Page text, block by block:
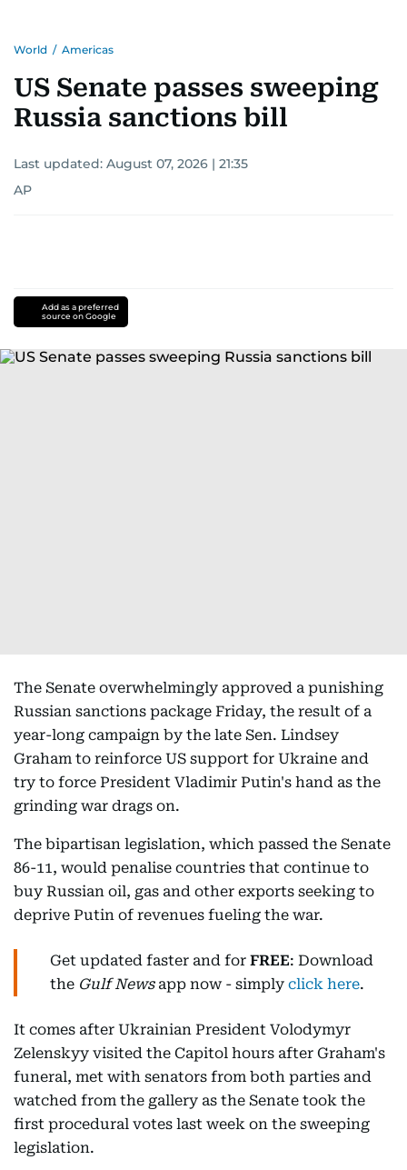
World / Americas
US Senate passes sweeping
Russia sanctions bill
Last updated: August 07, 2026 | 21:35
AP
Add as a preferred
source on Google
The Senate overwhelmingly approved a punishing
Russian sanctions package Friday, the result of a
year-long campaign by the late Sen. Lindsey
Graham to reinforce US support for Ukraine and
try to force President Vladimir Putin's hand as the
grinding war drags on.
The bipartisan legislation, which passed the Senate
86-11, would penalise countries that continue to
buy Russian oil, gas and other exports seeking to
deprive Putin of revenues fueling the war.
Get updated faster and for FREE: Download
the Gulf Newsapp now - simply click here.
It comes after Ukrainian President Volodymyr
Zelenskyy visited the Capitol hours after Graham's
funeral, met with senators from both parties and
watched from the gallery as the Senate took the
first procedural votes last week on the sweeping
legislation.